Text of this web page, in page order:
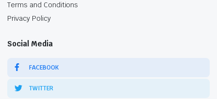
Terms and Conditions
Privacy Policy
Social Media
FACEBOOK
TWITTER